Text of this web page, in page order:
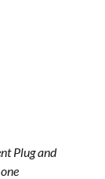
Plug and